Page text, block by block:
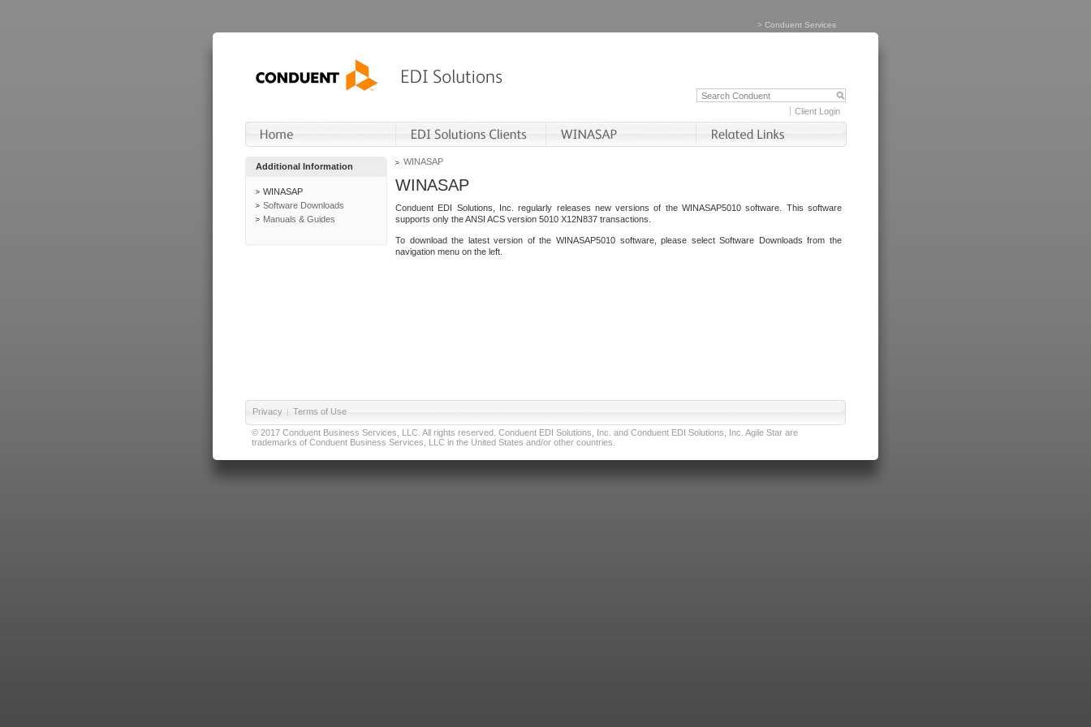
> Conduent Services
Client Login
Additional Information
WINASAP
Software Downloads
Manuals & Guides
WINASAP
WINASAP
Conduent EDI Solutions, Inc. regularly releases new versions of the WINASAP5010 software. This software
supports only the ANSI ACS version 5010 X12N837 transactions.
To download the latest version of the WINASAP5010 software, please select Software Downloads from the
navigation menu on the left.
Privacy | Terms of Use
© 2017 Conduent Business Services, LLC. All rights reserved. Conduent EDI Solutions, Inc. and Conduent EDI Solutions, Inc. Agile Star are
trademarks of Conduent Business Services, LLC in the United States and/or other countries.